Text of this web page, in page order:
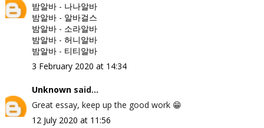
밤알바- 나나알바
밤알바- 알바걸스
밤알바- 소라알바
밤알바- 허니알바
밤알바- 티티알바
3 February 2020 at 14:34
Unknownsaid...
Great essay, keep up the good work 😁
12 July 2020 at 11:56